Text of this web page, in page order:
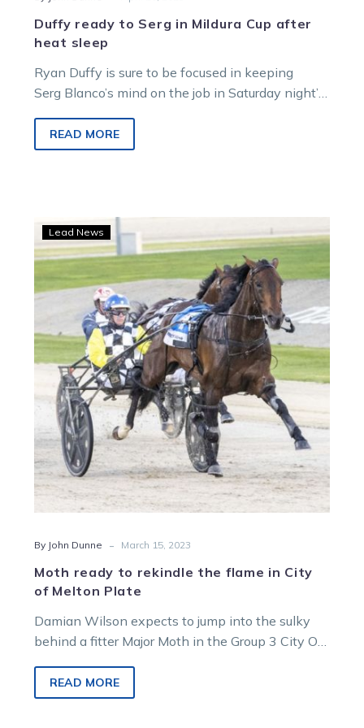
Duffy ready to Serg in Mildura Cup after
heat sleep
Ryan Duffy is sure to be focused in keeping
Serg Blanco’s mind on the job in Saturday night’s
READ MORE
ready
rekindle
the
flame
in
City
of
Melton
Plate
Lead News
By John Dunne - March 15, 2023
Moth ready to rekindle the flame in City
of Melton Plate
Damian Wilson expects to jump into the sulky
behind a fitter Major Moth in the Group 3 City Of
READ MORE